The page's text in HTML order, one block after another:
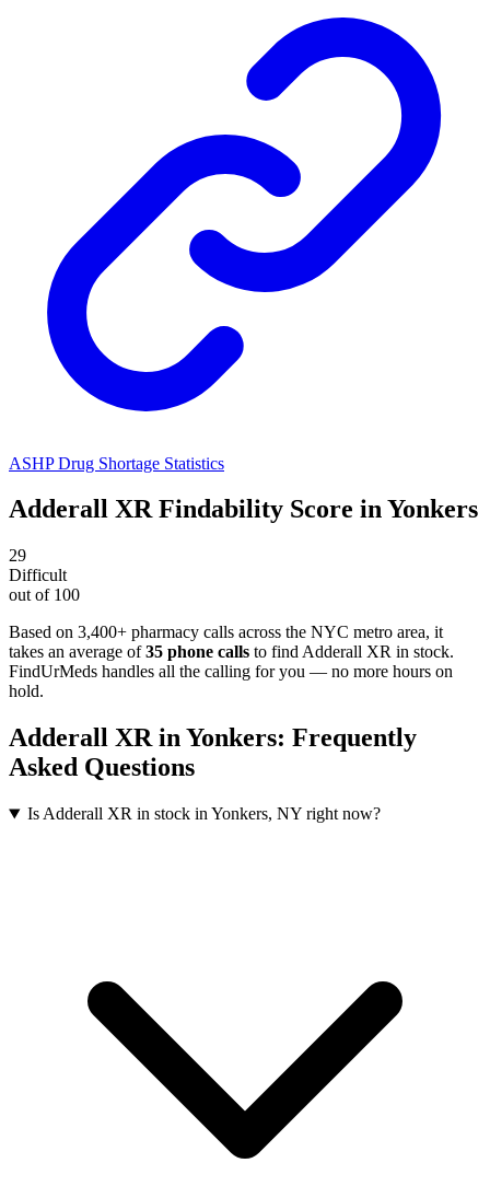
ASHP Drug Shortage Statistics
Adderall XRFindability Score inYonkers
29
Difficult
out of 100
Based on 3,400+ pharmacy calls across the NYC metro area, it
takes an average of 35 phone calls to find Adderall XR in stock.
FindUrMeds handles all the calling for you — no more hours on
hold.
Adderall XRinYonkers: Frequently
Asked Questions
Is Adderall XR in stock in Yonkers, NY right now?